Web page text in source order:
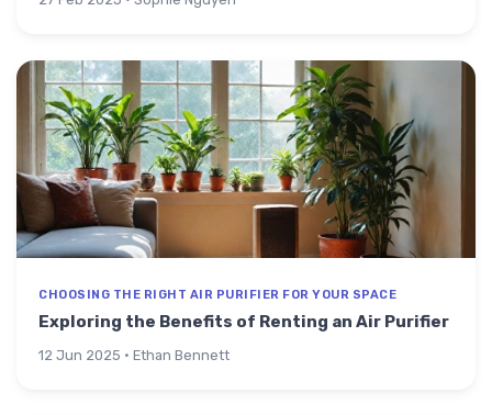
CHOOSING THE RIGHT AIR PURIFIER FOR YOUR SPACE
Exploring the Benefits of Renting an Air Purifier
12 Jun 2025 · Ethan Bennett